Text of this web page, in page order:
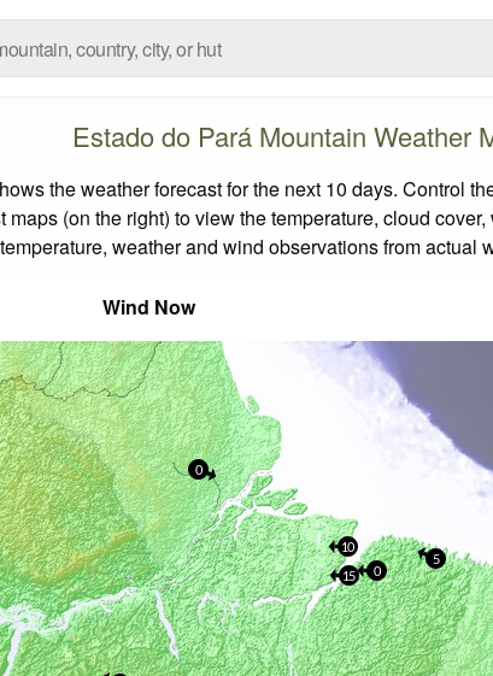
Estado do Pará Mountain Weather
the weather forecast for the next 10 days. Control
maps (on the right) to view the temperature, cloud
weather and wind observations from actual
Wind Now
15
5
0
0
10